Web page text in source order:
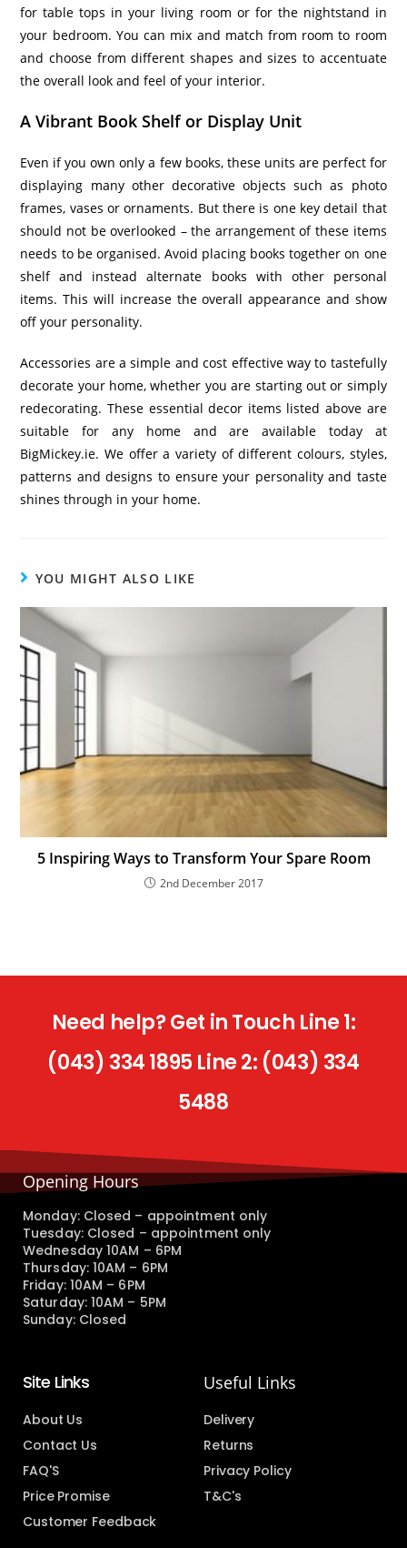
for table tops in your living room or for the nightstand in
your bedroom. You can mix and match from room to room
and choose from different shapes and sizes to accentuate
the overall look and feel of your interior.
A Vibrant Book Shelf or Display Unit
Even if you own only a few books, these units are perfect for
displaying many other decorative objects such as photo
frames, vases or ornaments. But there is one key detail that
should not be overlooked – the arrangement of these items
needs to be organised. Avoid placing books together on one
shelf and instead alternate books with other personal
items. This will increase the overall appearance and show
off your personality.
Accessories are a simple and cost effective way to tastefully
decorate your home, whether you are starting out or simply
redecorating. These essential decor items listed above are
suitable for any home and are available today at
BigMickey.ie. We offer a variety of different colours, styles,
patterns and designs to ensure your personality and taste
shines through in your home.
YOU MIGHT ALSO LIKE
5 Inspiring Ways to Transform Your Spare Room
2nd December 2017
Need help? Get in Touch Line 1:
(043) 334 1895 Line 2: (043) 334
5488
Opening Hours
Monday: Closed – appointment only
Tuesday: Closed – appointment only
Wednesday 10AM – 6PM
Thursday: 10AM – 6PM
Friday: 10AM – 6PM
Saturday: 10AM – 5PM
Sunday: Closed
Site Links
About Us
Contact Us
FAQ'S
Price Promise
Customer Feedback
Useful Links
Delivery
Returns
Privacy Policy
T&C's